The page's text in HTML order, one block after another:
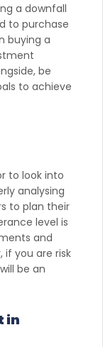
a downfall
to purchase
buying a
be
to achieve
to look into
analysing
to plan their
level is
and
if you are risk
be an
in